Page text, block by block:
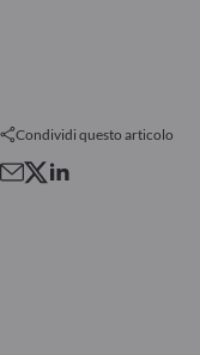
Condividi questo articolo